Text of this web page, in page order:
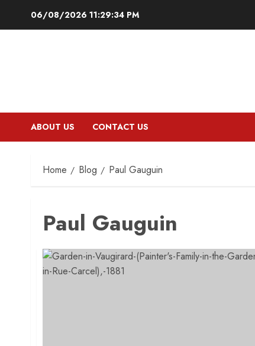
06/08/2026 11:29:35 PM
ABOUT US CONTACT US
Home Blog Paul Gauguin
Paul Gauguin